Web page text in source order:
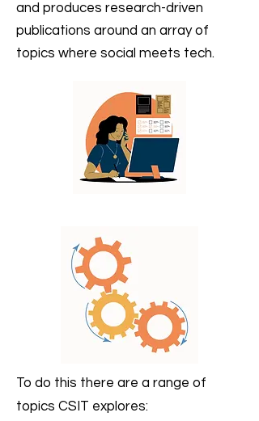
and produces research-driven
publications around an array of
topics where social meets tech.
To do this there are a range of
topics CSIT explores: